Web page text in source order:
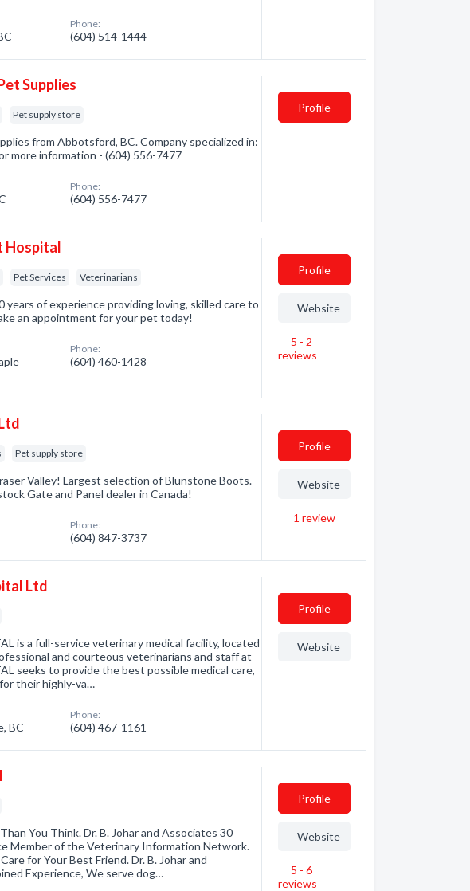
Phone:
(604) 514-1444
Supplies
Pet supply store
from Abbotsford, BC. Company specialized in:
more information - (604) 556-7477
Phone:
(604) 556-7477
Profile
Hospital
Pet Services Veterinarians
years of experience providing loving, skilled care to
an appointment for your pet today!
Phone:
(604) 460-1428
Profile
Website
5 - 2
reviews
Pet supply store
Valley! Largest selection of Blunstone Boots.
Gate and Panel dealer in Canada!
Phone:
(604) 847-3737
Profile
Website
1 review
Ltd
is a full-service veterinary medical facility, located
and courteous veterinarians and staff at
seeks to provide the best possible medical care,
their highly-va…
BC
Phone:
(604) 467-1161
Profile
Website
You Think. Dr. B. Johar and Associates 30
Member of the Veterinary Information Network.
for Your Best Friend. Dr. B. Johar and
Experience, We serve dog…
Profile
Website
5 - 6
reviews